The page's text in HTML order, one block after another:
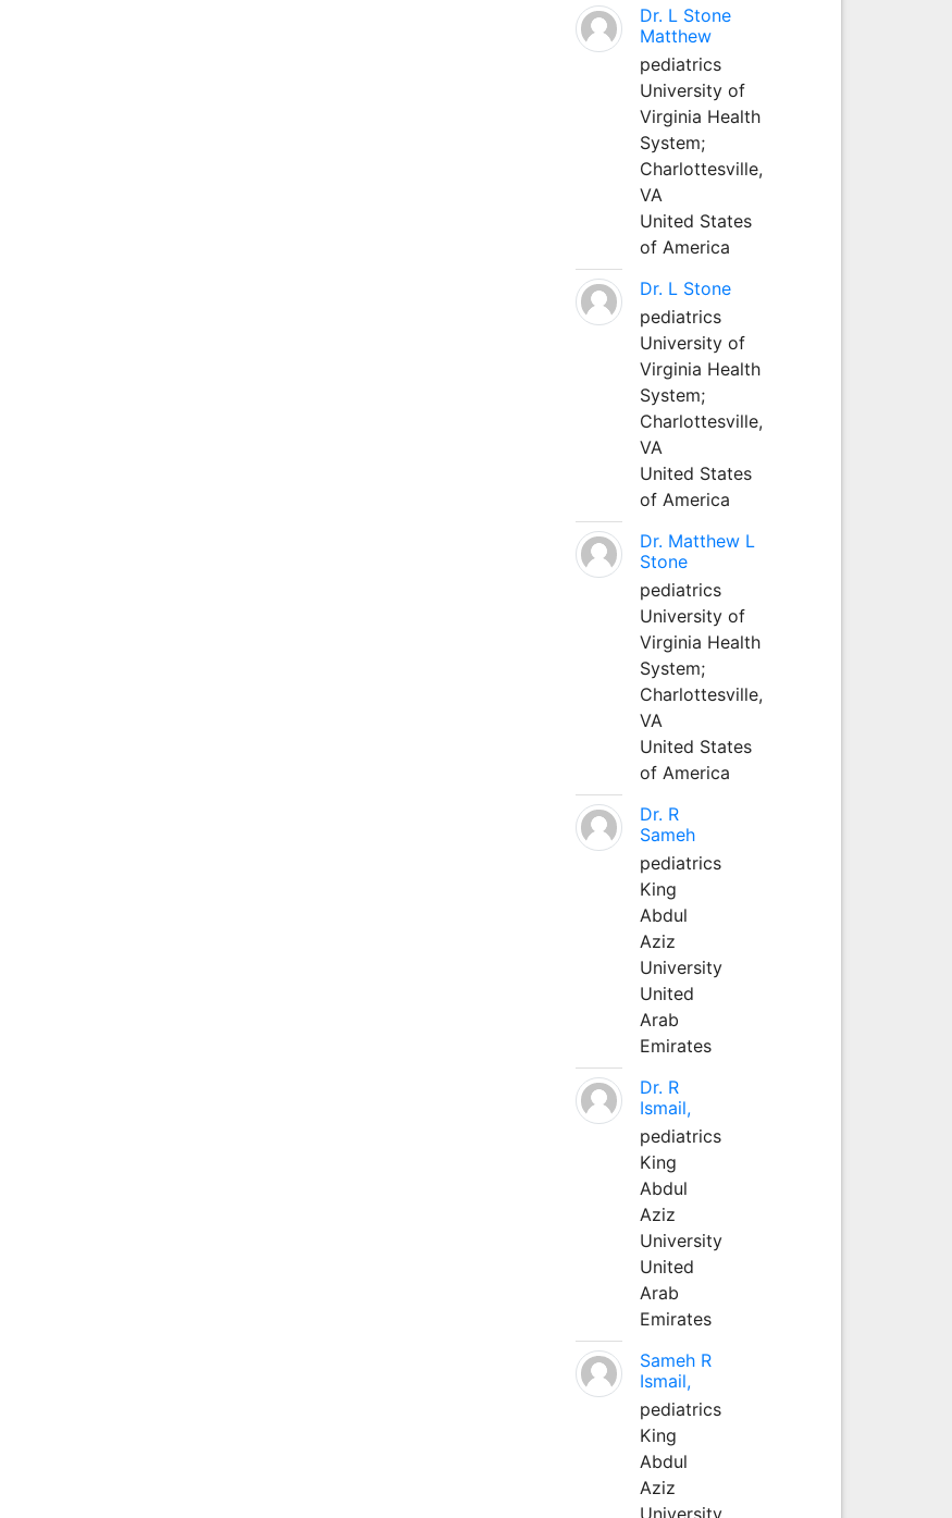
Dr. L Stone
Matthew
pediatrics
University of
Virginia Health
System;
Charlottesville,
VA
United States
of America
Dr. L Stone
pediatrics
University of
Virginia Health
System;
Charlottesville,
VA
United States
of America
Dr. Matthew L
Stone
pediatrics
University of
Virginia Health
System;
Charlottesville,
VA
United States
of America
Dr. R
Sameh
pediatrics
King
Abdul
Aziz
University
United
Arab
Emirates
Dr. R
Ismail,
pediatrics
King
Abdul
Aziz
University
United
Arab
Emirates
Sameh R
Ismail,
pediatrics
King
Abdul
Aziz
University